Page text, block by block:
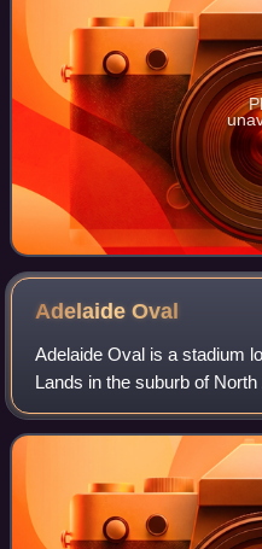
AdelaideOval
Adelaide Oval is a stadium
Lands in the suburb of
for Australian rules football
of the Adelaide Foo